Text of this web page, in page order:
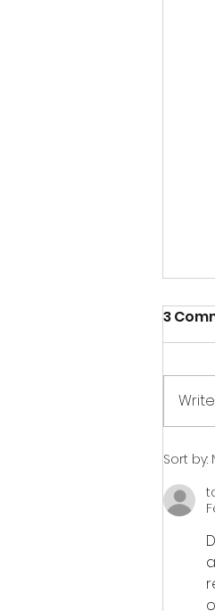
【
🧐】
3
Sort by: